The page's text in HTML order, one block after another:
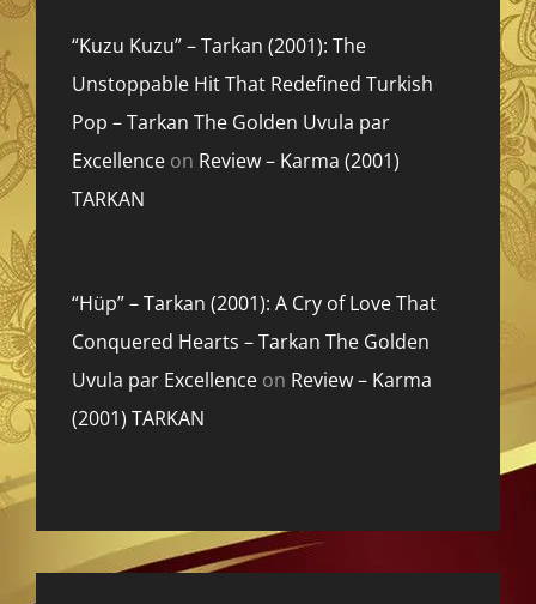
“Kuzu Kuzu” – Tarkan (2001): The
Unstoppable Hit That Redefined Turkish
Pop – Tarkan The Golden Uvula par
Excellence on Review – Karma (2001)
TARKAN
“Hüp” – Tarkan (2001): A Cry of Love That
Conquered Hearts – Tarkan The Golden
Uvula par Excellence on Review – Karma
(2001) TARKAN